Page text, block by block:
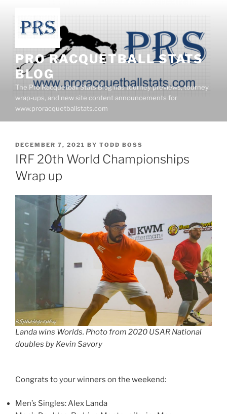
content
PRO RACQUETBALL STATS
BLOG
The Pro Racquetball Stats Blog has tourney previews, tourney
wrap-ups, and new site content announcements for
www.proracquetballstats.com
POSTED
ON
DECEMBER 7, 2021 BY TODD BOSS
IRF 20th World Championships
Wrap up
Landa wins Worlds. Photo from 2020 USAR National
doubles by Kevin Savory
Congrats to your winners on the weekend:
Men’s Singles: Alex Landa